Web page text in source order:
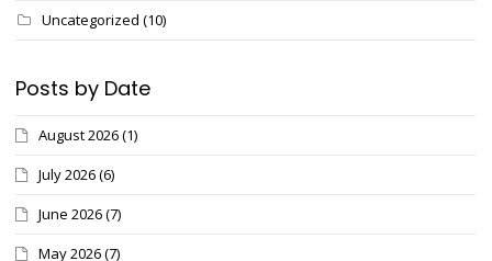
Uncategorized (10)
Posts by Date
August 2026(1)
July 2026(6)
June 2026(7)
May 2026(7)